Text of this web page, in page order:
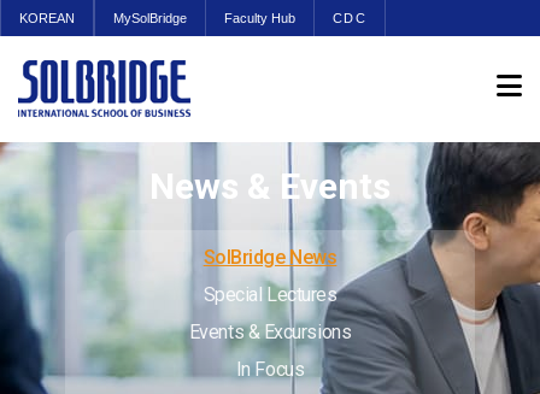
KOREAN MySolBridge Faculty Hub CDC
News & Events
SolBridge News
Special Lectures
Events & Excursions
In Focus